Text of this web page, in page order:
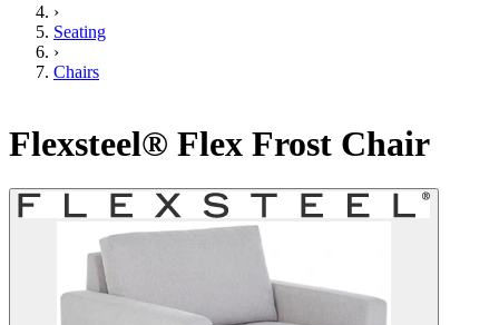
›
Seating
›
Chairs
Flexsteel® Flex Frost Chair